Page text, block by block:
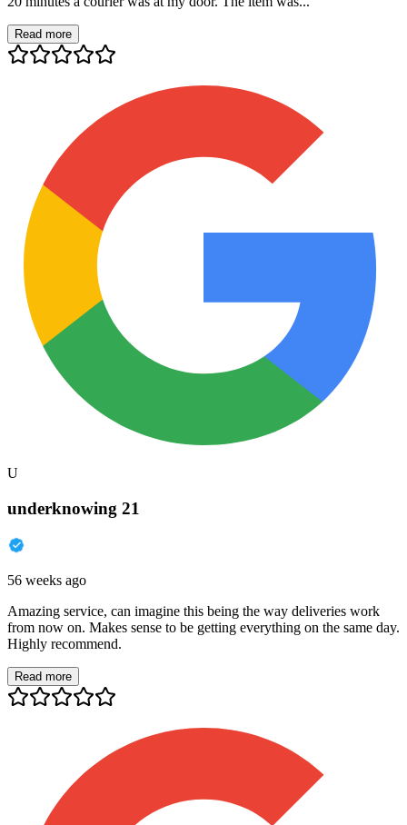
Read more
U
underknowing 21
56 weeks ago
Amazing service, can imagine this being the way deliveries work
from now on. Makes sense to be getting everything on the same day.
Highly recommend.
Read more